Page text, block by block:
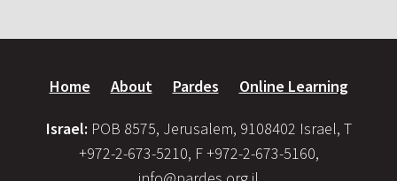
Home About Pardes Online Learning
Israel: POB 8575, Jerusalem, 9108402 Israel, T
+972-2-673-5210, F +972-2-673-5160,